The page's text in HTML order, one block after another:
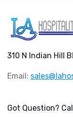
310 N Indian Hill
Email:
Got Question?